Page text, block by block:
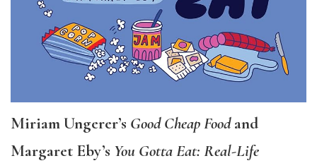
Miriam Ungerer’s Good Cheap Foodand
Margaret Eby’s You Gotta Eat: Real-Life